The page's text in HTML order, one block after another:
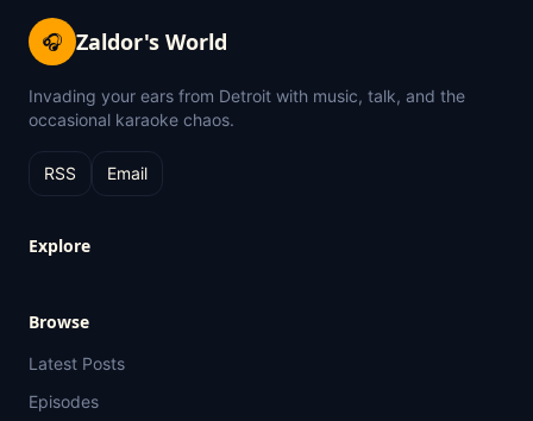
🎧 Zaldor's World
Invading your ears from Detroit with music, talk, and the
occasional karaoke chaos.
RSS Email
Explore
Browse
Latest Posts
Episodes